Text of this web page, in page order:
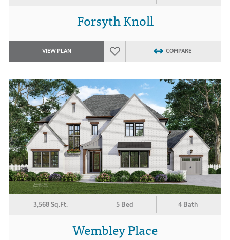
Forsyth Knoll
VIEW PLAN COMPARE
3,568 Sq.Ft. 5 Bed 4 Bath
Wembley Place